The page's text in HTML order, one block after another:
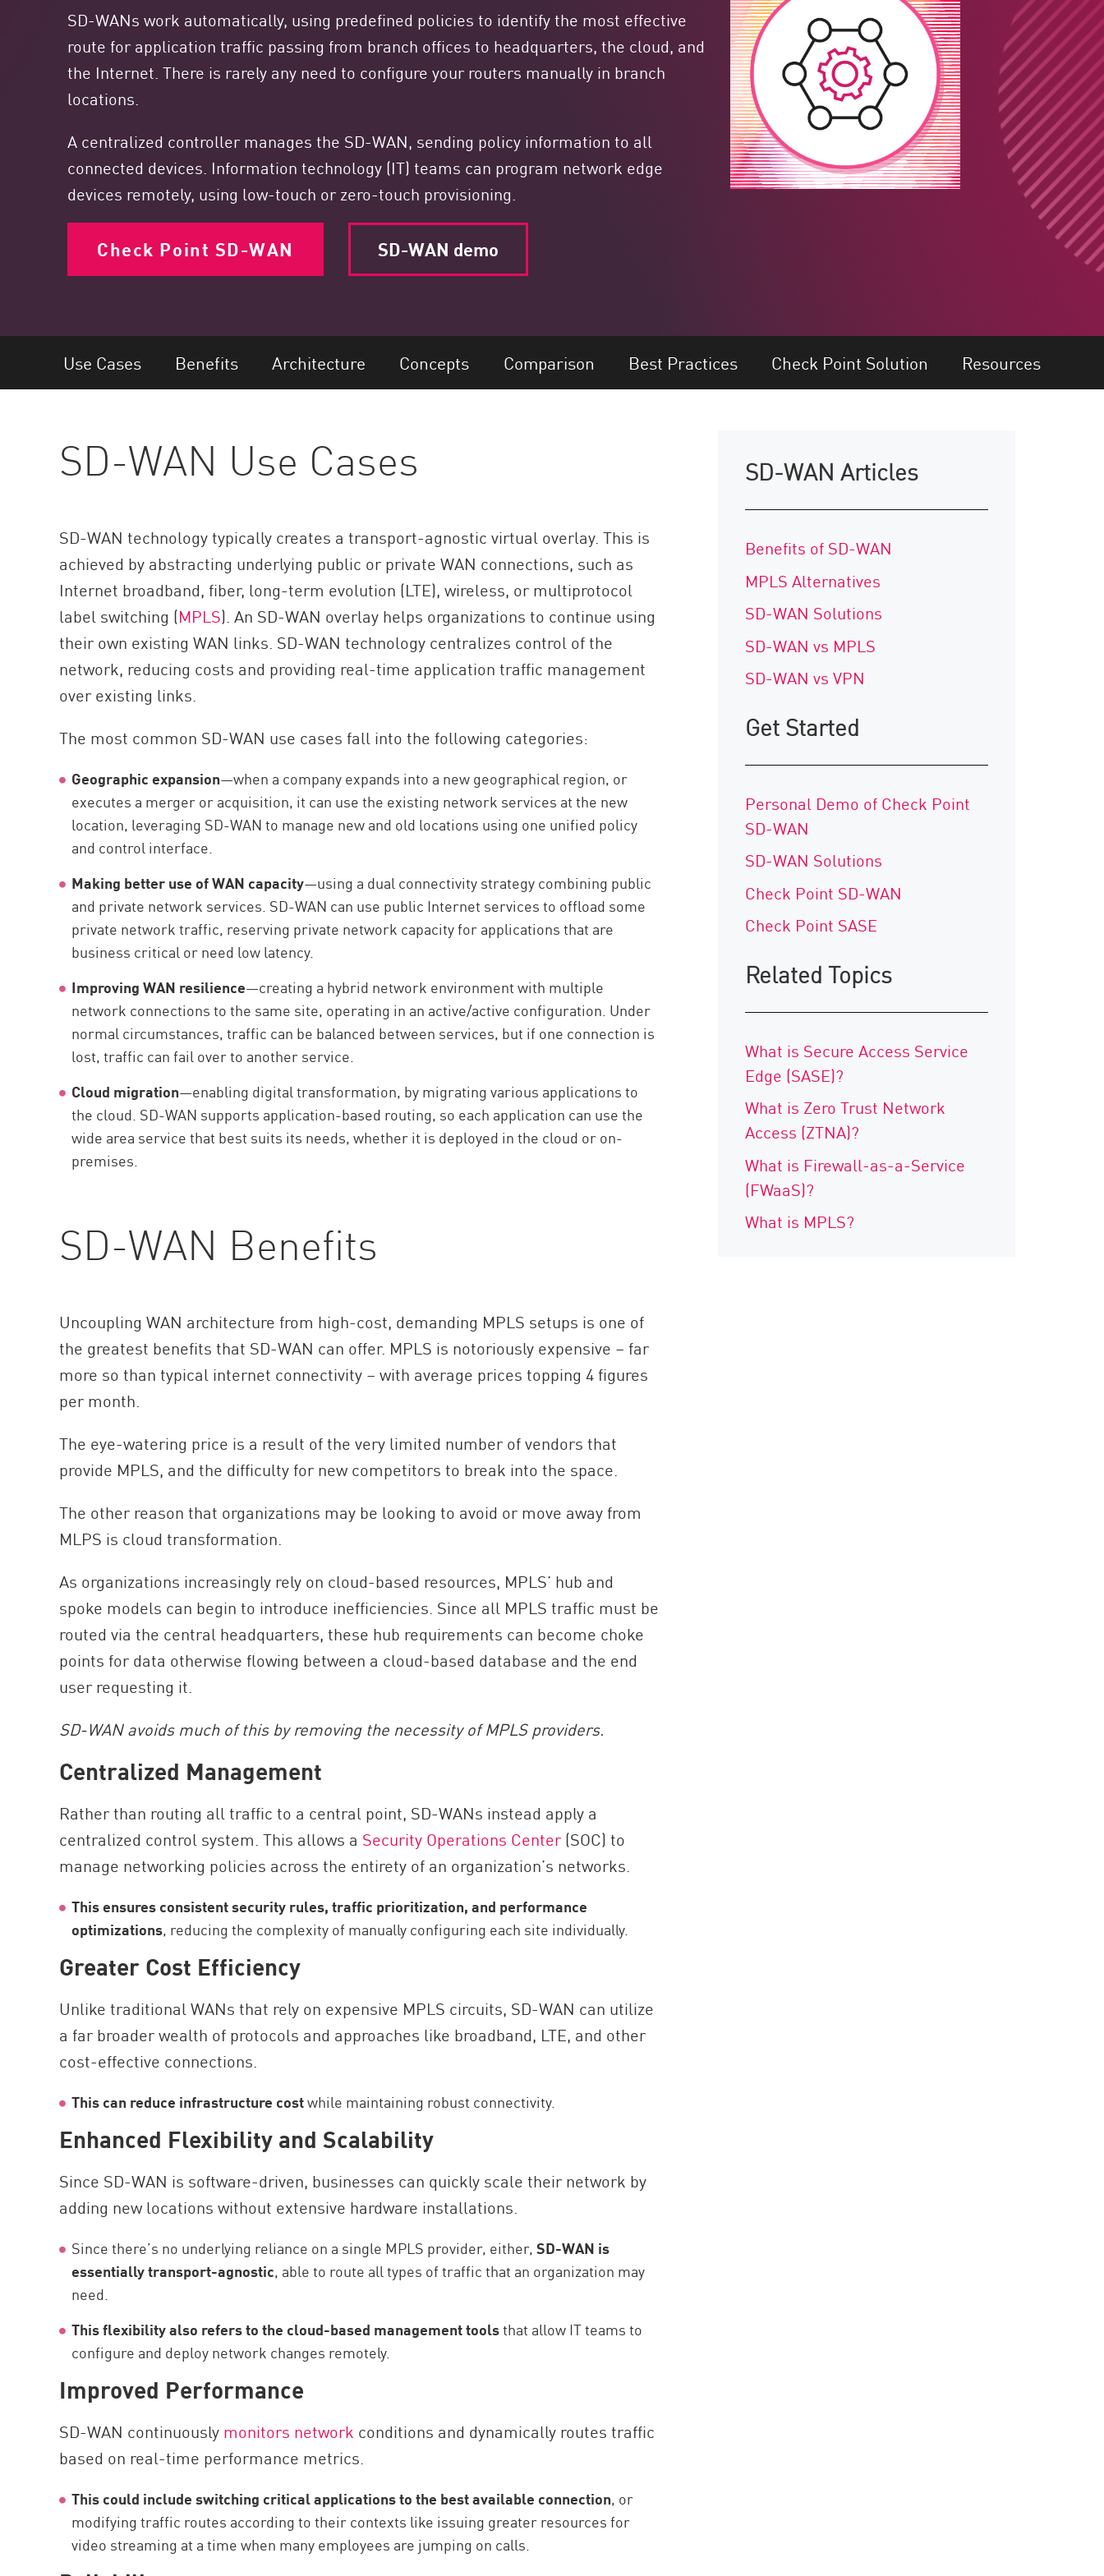
SaaS
EXPOSURE MANAGEMENT
Threat Intelligence
Exposure Prioritization
Cyber Asset Attack Surface Management
Safe Remediation
ThreatCloud AI
AI SECURITY
SD-WANs work automatically, using predefined policies to identify the most effective
route for application traffic passing from branch offices to headquarters, the cloud, and
the Internet. There is rarely any need to configure your routers manually in branch
locations.
A centralized controller manages the SD-WAN, sending policy information to all
connected devices. Information technology (IT) teams can program network edge
devices remotely, using low-touch or zero-touch provisioning.
Check Point SD-WAN SD-WAN demo
Use Cases Benefits Architecture Concepts Comparison Best Practices Check Point Solution Resources
SD-WAN Use Cases
SD-WAN technology typically creates a transport-agnostic virtual overlay. This is
achieved by abstracting underlying public or private WAN connections, such as
Internet broadband, fiber, long-term evolution (LTE), wireless, or multiprotocol
label switching (MPLS). An SD-WAN overlay helps organizations to continue using
their own existing WAN links. SD-WAN technology centralizes control of the
network, reducing costs and providing real-time application traffic management
over existing links.
The most common SD-WAN use cases fall into the following categories:
Geographic expansion—when a company expands into a new geographical region, or
executes a merger or acquisition, it can use the existing network services at the new
location, leveraging SD-WAN to manage new and old locations using one unified policy
and control interface.
Making better use of WAN capacity—using a dual connectivity strategy combining public
and private network services. SD-WAN can use public Internet services to offload some
private network traffic, reserving private network capacity for applications that are
business critical or need low latency.
Improving WAN resilience—creating a hybrid network environment with multiple
network connections to the same site, operating in an active/active configuration. Under
normal circumstances, traffic can be balanced between services, but if one connection is
lost, traffic can fail over to another service.
Cloud migration—enabling digital transformation, by migrating various applications to
the cloud. SD-WAN supports application-based routing, so each application can use the
wide area service that best suits its needs, whether it is deployed in the cloud or on-
premises.
SD-WAN Benefits
Uncoupling WAN architecture from high-cost, demanding MPLS setups is one of
the greatest benefits that SD-WAN can offer. MPLS is notoriously expensive – far
more so than typical internet connectivity – with average prices topping 4 figures
per month.
The eye-watering price is a result of the very limited number of vendors that
provide MPLS, and the difficulty for new competitors to break into the space.
The other reason that organizations may be looking to avoid or move away from
MLPS is cloud transformation.
As organizations increasingly rely on cloud-based resources, MPLS’ hub and
spoke models can begin to introduce inefficiencies. Since all MPLS traffic must be
routed via the central headquarters, these hub requirements can become choke
points for data otherwise flowing between a cloud-based database and the end
user requesting it.
SD-WAN avoids much of this by removing the necessity of MPLS providers.
Centralized Management
Rather than routing all traffic to a central point, SD-WANs instead apply a
centralized control system. This allows a Security Operations Center (SOC) to
manage networking policies across the entirety of an organization’s networks.
This ensures consistent security rules, traffic prioritization, and performance
optimizations, reducing the complexity of manually configuring each site individually.
Greater Cost Efficiency
Unlike traditional WANs that rely on expensive MPLS circuits, SD-WAN can utilize
a far broader wealth of protocols and approaches like broadband, LTE, and other
cost-effective connections.
This can reduce infrastructure costwhile maintaining robust connectivity.
Enhanced Flexibility and Scalability
Since SD-WAN is software-driven, businesses can quickly scale their network by
adding new locations without extensive hardware installations.
Since there’s no underlying reliance on a single MPLS provider, either,SD-WAN is
essentially transport-agnostic, able to route all types of traffic that an organization may
need.
This flexibility also refers to the cloud-based management toolsthat allow IT teams to
configure and deploy network changes remotely.
Improved Performance
SD-WAN continuously monitors network conditions and dynamically routes traffic
based on real-time performance metrics.
This could include switching critical applications to the best available connection, or
modifying traffic routes according to their contexts like issuing greater resources for
video streaming at a time when many employees are jumping on calls.
SD-WAN Articles
Benefits of SD-WAN
MPLS Alternatives
SD-WAN Solutions
SD-WAN vs MPLS
SD-WAN vs VPN
Get Started
Personal Demo of Check Point
SD-WAN
SD-WAN Solutions
Check Point SD-WAN
Check Point SASE
Related Topics
What is Secure Access Service
Edge (SASE)?
What is Zero Trust Network
Access (ZTNA)?
What is Firewall-as-a-Service
(FWaaS)?
What is MPLS?